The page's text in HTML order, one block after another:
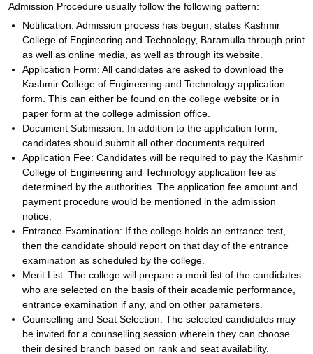
Admission Procedure usually follow the following pattern:
Notification: Admission process has begun, states Kashmir
College of Engineering and Technology, Baramulla through print
as well as online media, as well as through its website.
Application Form: All candidates are asked to download the
Kashmir College of Engineering and Technology application
form. This can either be found on the college website or in
paper form at the college admission office.
Document Submission: In addition to the application form,
candidates should submit all other documents required.
Application Fee: Candidates will be required to pay the Kashmir
College of Engineering and Technology application fee as
determined by the authorities. The application fee amount and
payment procedure would be mentioned in the admission
notice.
Entrance Examination: If the college holds an entrance test,
then the candidate should report on that day of the entrance
examination as scheduled by the college.
Merit List: The college will prepare a merit list of the candidates
who are selected on the basis of their academic performance,
entrance examination if any, and on other parameters.
Counselling and Seat Selection: The selected candidates may
be invited for a counselling session wherein they can choose
their desired branch based on rank and seat availability.